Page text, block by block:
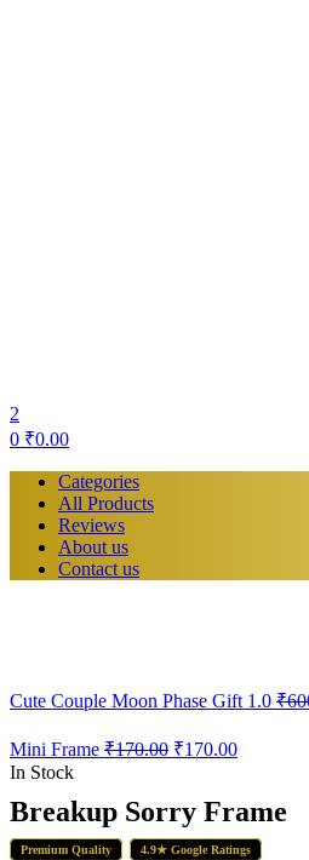
2
0 ₹0.00
Categories
All Products
Reviews
About us
Contact us
Cute Couple Moon Phase Gift 1.0 ₹
Mini Frame ₹170.00 ₹170.00
In Stock
Breakup Sorry Frame
Premium Quality 4.9★ Google Ratings